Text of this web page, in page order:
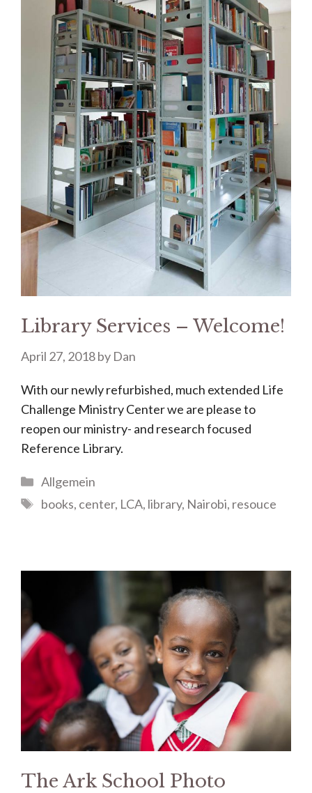
Library Services – Welcome!
April 27, 2018by Dan
With our newly refurbished, much extended Life
Challenge Ministry Center we are please to
reopen our ministry- and research focused
Reference Library.
Categories
Allgemein
Tags
books, center, LCA, library, Nairobi, resouce
The Ark School Photo